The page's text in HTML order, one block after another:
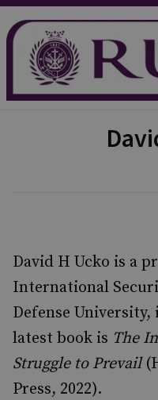
David H Ucko is a
International
Defense
latest book is The
Struggle to Prevail
Press, 2022).